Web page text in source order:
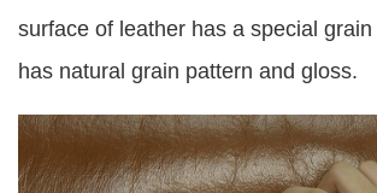
surface of leather has a special
has natural grain pattern and gloss.